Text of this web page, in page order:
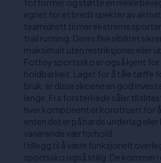
fotformer og støtte en rekke
egnet for et bredt spekter av
teamidrett til mer ekstreme
trail running. Deres fleksibilitet
maksimalt uten restriksjoner eller
Fottoy sportssko er også kjent for
holdbarkeit. Laget for å tåle tøffe
bruk, er disse skoene en god
lenge. Fra forsterkede såler til
hver komponent er konstruert for
enten det er på harde underlag
varierende værforhold.
I tillegg til å være funksjonelt
sportssko også stilig. De kommer i